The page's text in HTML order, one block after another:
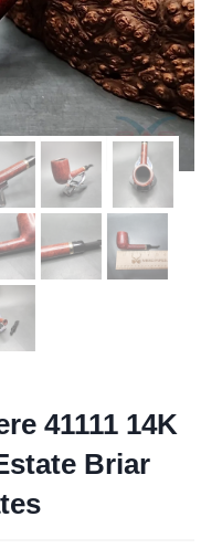
41111 14K
Briar